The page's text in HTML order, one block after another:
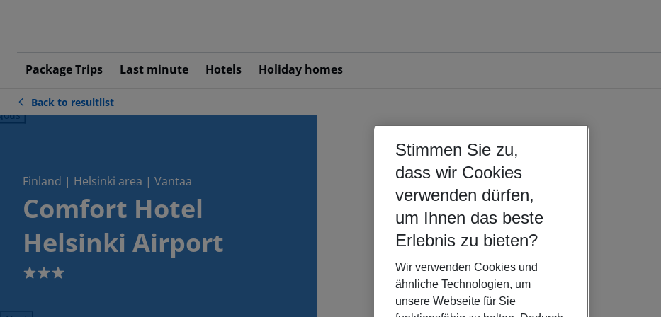
Package Trips Last minute Hotels Holiday homes
Back to resultlist
Finland | Helsinki area | Vantaa
Comfort Hotel
Helsinki Airport
3
Stimmen Sie zu,
dass wir Cookies
verwenden dürfen,
um Ihnen das beste
Erlebnis zu bieten?
Wir verwenden Cookies und
ähnliche Technologien, um
unsere Webseite für Sie